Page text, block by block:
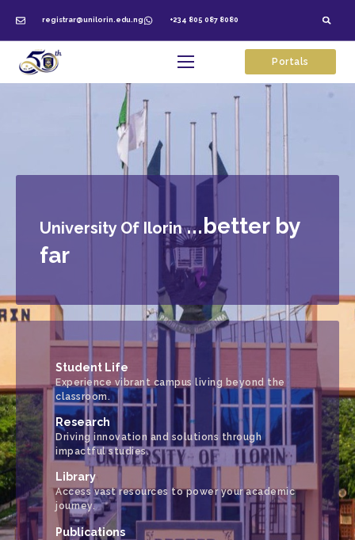
registrar@unilorin.edu.ng +234 805 087 8080
Portals
University Of Ilorin...better by
far
Student Life
Experience vibrant campus living beyond the
classroom.
Research
Driving innovation and solutions through
impactful studies.
Library
Access vast resources to power your academic
journey.
Publications